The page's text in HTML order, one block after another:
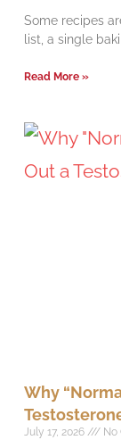
Some recipes
list, a single
Read More »
Why
July 17, 2026 No